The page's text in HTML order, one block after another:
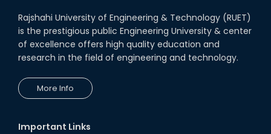
Rajshahi University of Engineering & Technology (RUET)
is the prestigious public Engineering University & center
of excellence offers high quality education and
research in the field of engineering and technology.
More Info
Important Links